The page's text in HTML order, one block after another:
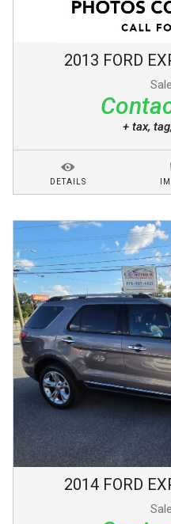
2013 FORD
+ tax,
DETAILS
2014 FORD